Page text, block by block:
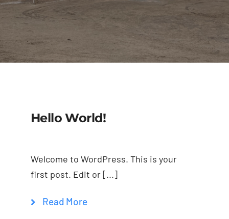
Trim
Colors
Gallery
Hello World!
Welcome to WordPress. This is your
first post. Edit or [...]
Read More